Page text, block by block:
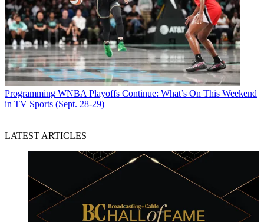
Programming WNBA Playoffs Continue: What’s On This Weekend
in TV Sports (Sept. 28-29)
LATEST ARTICLES